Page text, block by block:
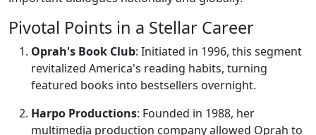
Pivotal Points in a Stellar Career
Oprah's Book Club: Initiated in 1996, this segment
revitalized America's reading habits, turning
featured books into bestsellers overnight.
Harpo Productions: Founded in 1988, her
multimedia production company allowed Oprah to